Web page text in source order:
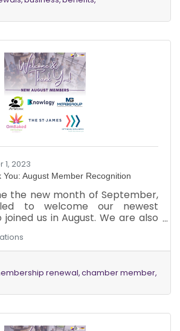
are committed to providing our
resources and support they
networking
1, 2023
August Member Recognition
the new month of September,
to welcome our newest
us in August. We are also
We are excited to see the
that your businesses will
tap into the wide range of
our Chamber has to offer!
renewal chamber member